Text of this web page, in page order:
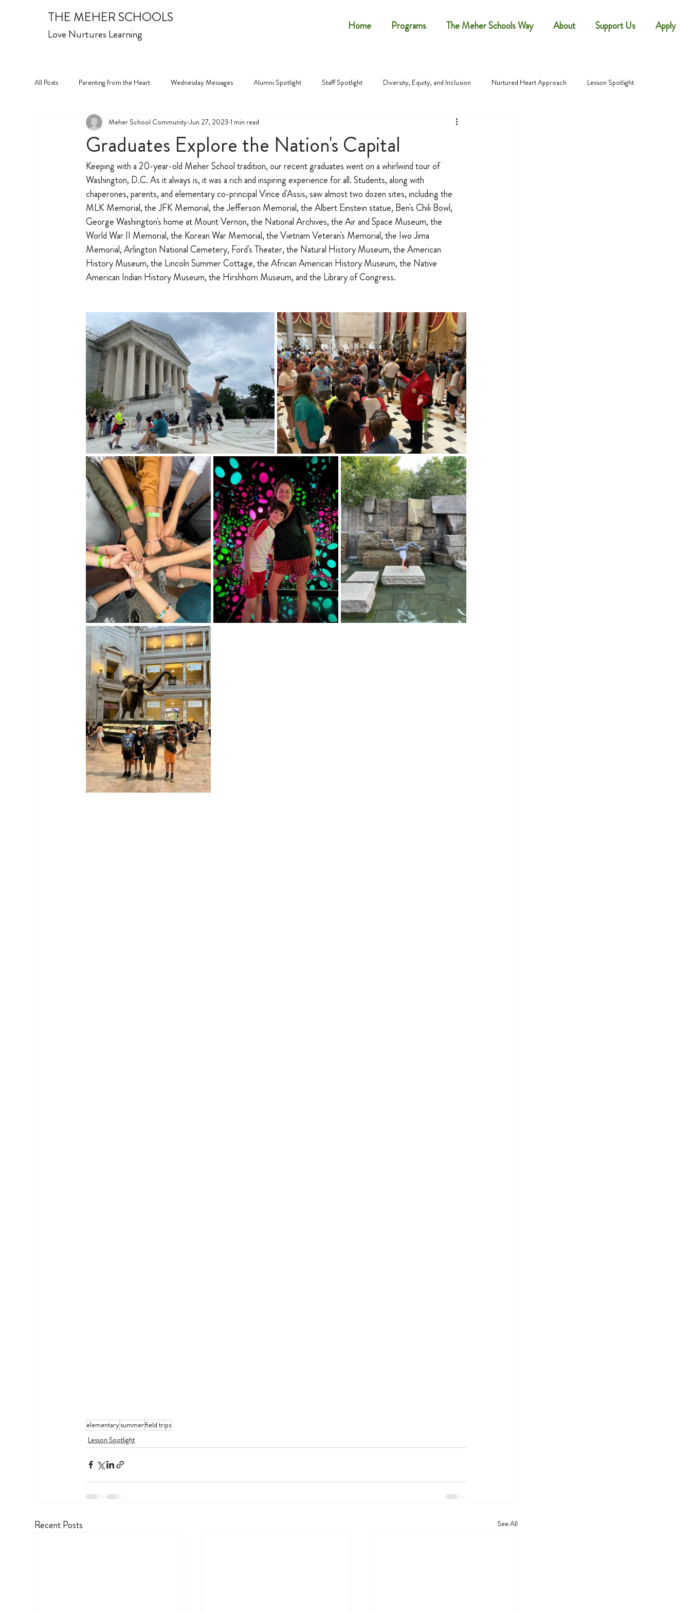
THE MEHER SCHOOLS
Love Nurtures Learning
Home Programs The Meher Schools Way About Support Us Apply
All Posts Parenting from the Heart Wednesday Messages Alumni Spotlight Staff Spotlight Diversity, Equity, and Inclusion Nurtured Heart Approach Lesson Spotlight
Graduates Explore the Nation's Capital
Meher School Community Jun 27, 2023 1 min read
Keeping with a 20-year-old Meher School tradition, our recent graduates went on a whirlwind tour of
Washington, D.C. As it always is, it was a rich and inspiring experience for all. Students, along with
chaperones, parents, and elementary co-principal Vince d'Assis, saw almost two dozen sites, including the
MLK Memorial, the JFK Memorial, the Jefferson Memorial, the Albert Einstein statue, Ben's Chili Bowl,
George Washington's home at Mount Vernon, the National Archives, the Air and Space Museum, the
World War II Memorial, the Korean War Memorial, the Vietnam Veteran's Memorial, the Iwo Jima
Memorial, Arlington National Cemetery, Ford's Theater, the Natural History Museum, the American
History Museum, the Lincoln Summer Cottage, the African American History Museum, the Native
American Indian History Museum, the Hirshhorn Museum, and the Library of Congress.
elementarysummerfield trips
Lesson Spotlight
Recent Posts See All